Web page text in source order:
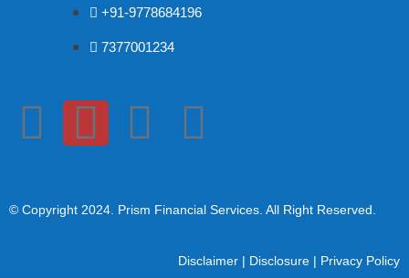
+91-9778684196
7377001234
© Copyright 2024 . Prism Financial Services. All Right Reserved.
Disclaimer | Disclosure | Privacy Policy